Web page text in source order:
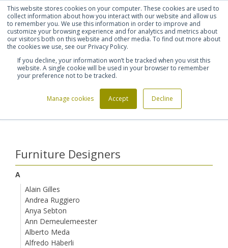
This website stores cookies on your computer. These cookies are used to
collect information about how you interact with our website and allow us
to remember you. We use this information in order to improve and
customize your browsing experience and for analytics and metrics about
our visitors both on this website and other media. To find out more about
the cookies we use, see our Privacy Policy.
If you decline, your information won’t be tracked when you visit this
website. A single cookie will be used in your browser to remember
your preference not to be tracked.
Manage cookies Accept Decline
Shortlist (0) Let's talk Sign in Register
Furniture Designers > Modus Product Design
Furniture Designers
A
Alain Gilles
Andrea Ruggiero
Anya Sebton
Ann Demeulemeester
Alberto Meda
Alfredo Häberli